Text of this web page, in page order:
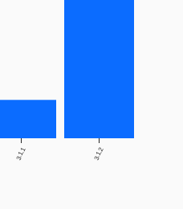
3.1.1 3.1.2